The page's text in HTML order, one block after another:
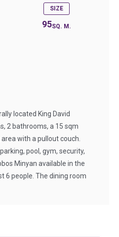
SIZE
95SQ. M.
located King David
2 bathrooms, a 15 sqm
with a pullout couch.
pool, gym, security,
Minyan available in the
6 people. The dining room